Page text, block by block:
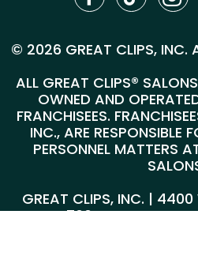
© 2026 GREAT CLIPS, INC.
ALL GREAT CLIPS®
OWNED AND
FRANCHISEES.
INC., ARE RESPONSIBLE
PERSONNEL MATTERS
GREAT CLIPS, INC. | 4400
SUITE 700,